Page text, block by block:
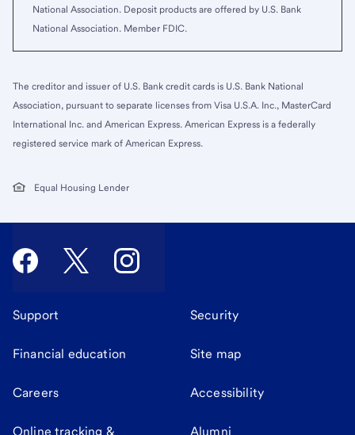
National Association. Deposit products are offered by U.S. Bank
National Association. Member FDIC.
The creditor and issuer of U.S. Bank credit cards is U.S. Bank National
Association, pursuant to separate licenses from Visa U.S.A. Inc., MasterCard
International Inc. and American Express. American Express is a federally
registered service mark of American Express.
Equal Housing Lender
Support Security
Financial education Site map
Careers Accessibility
Online tracking & Alumni